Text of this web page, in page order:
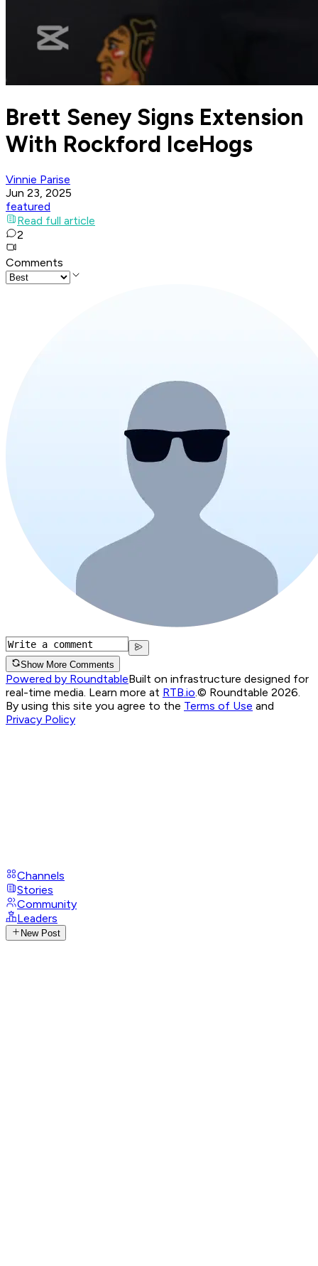
Brett Seney Signs Extension
With Rockford IceHogs
Vinnie Parise
Jun 23, 2025
featured
Read full article
2
Comments
Show More Comments
Powered by RoundtableBuilt on infrastructure designed for
real-time media. Learn more at RTB.io © Roundtable 2026.
By using this site you agree to the Terms of Use and
Privacy Policy
Channels
Stories
Community
Leaders
New Post